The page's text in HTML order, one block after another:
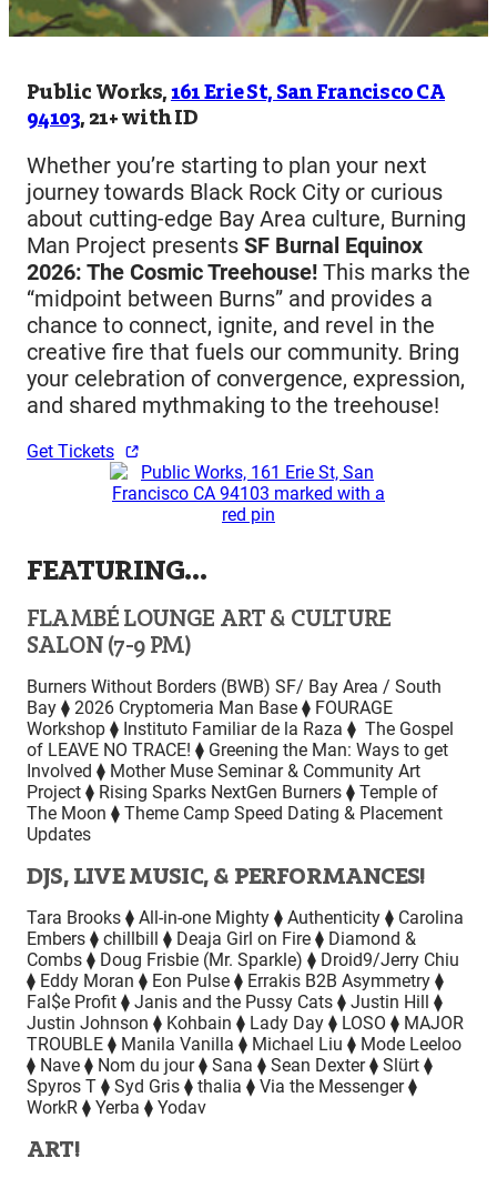
Public Works,161 Erie St, San Francisco CA
94103, 21+ with ID
Whether you’re starting to plan your next
journey towards Black Rock City or curious
about cutting-edge Bay Area culture, Burning
Man Project presents SF Burnal Equinox
2026: The Cosmic Treehouse! This marks the
“midpoint between Burns” and provides a
chance to connect, ignite, and revel in the
creative fire that fuels our community. Bring
your celebration of convergence, expression,
and shared mythmaking to the treehouse!
Get Tickets
FEATURING…
FLAMBÉ LOUNGE ART & CULTURE
SALON (7-9 PM)
Burners Without Borders (BWB) SF/ Bay Area / South
Bay ⧫ 2026 Cryptomeria Man Base ⧫ FOURAGE
Workshop ⧫ Instituto Familiar de la Raza ⧫ The Gospel
of LEAVE NO TRACE! ⧫ Greening the Man: Ways to get
Involved ⧫ Mother Muse Seminar & Community Art
Project ⧫ Rising Sparks NextGen Burners ⧫ Temple of
The Moon ⧫ Theme Camp Speed Dating & Placement
Updates
DJS, LIVE MUSIC, & PERFORMANCES!
Tara Brooks ⧫ All-in-one Mighty ⧫ Authenticity ⧫ Carolina
Embers ⧫ chillbill ⧫ Deaja Girl on Fire ⧫ Diamond &
Combs ⧫ Doug Frisbie (Mr. Sparkle) ⧫ Droid9/Jerry Chiu
⧫ Eddy Moran ⧫ Eon Pulse ⧫ Errakis B2B Asymmetry ⧫
Fal$e Profit ⧫ Janis and the Pussy Cats ⧫ Justin Hill ⧫
Justin Johnson ⧫ Kohbain ⧫ Lady Day ⧫ LOSO ⧫ MAJOR
TROUBLE ⧫ Manila Vanilla ⧫ Michael Liu ⧫ Mode Leeloo
⧫ Nave ⧫ Nom du jour ⧫ Sana ⧫ Sean Dexter ⧫ Slürt ⧫
Spyros T ⧫ Syd Gris ⧫ thalia ⧫ Via the Messenger ⧫
WorkR ⧫ Yerba ⧫ Yodav
ART!